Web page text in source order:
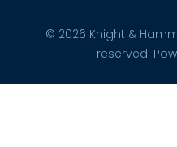
© 2026 Knight &
reserved.